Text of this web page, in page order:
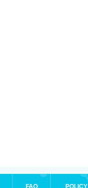
FAQ POLICY